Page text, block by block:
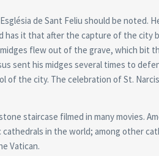
de Sant Feliu should be noted.
it that after the capture of the city
flew out of the grave, which bit
sent his midges several times to
the city. The celebration of St.
staircase filmed in many movies.
in the world; among other
Vatican.